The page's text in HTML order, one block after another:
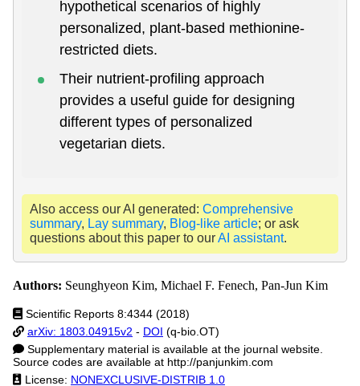
hypothetical scenarios of highly
personalized, plant-based methionine-
restricted diets.
Their nutrient-profiling approach
provides a useful guide for designing
different types of personalized
vegetarian diets.
Also access our AI generated: Comprehensive
summary, Lay summary, Blog-like article; or ask
questions about this paper to ourAI assistant.
Authors: Seunghyeon Kim, Michael F. Fenech, Pan-Jun Kim
Scientific Reports 8:4344 (2018)
arXiv: 1803.04915v2 - DOI (q-bio.OT)
Supplementary material is available at the journal website.
Source codes are available at http://panjunkim.com
License: NONEXCLUSIVE-DISTRIB 1.0